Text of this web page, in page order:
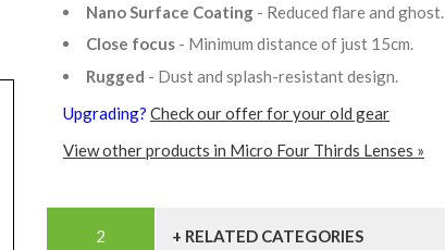
Nano Surface Coating - Reduced flare and ghost.
Close focus - Minimum distance of just 15cm.
Rugged - Dust and splash-resistant design.
Upgrading? Check our offer for your old gear
View other products in Micro Four Thirds Lenses »
+ RELATED CATEGORIES